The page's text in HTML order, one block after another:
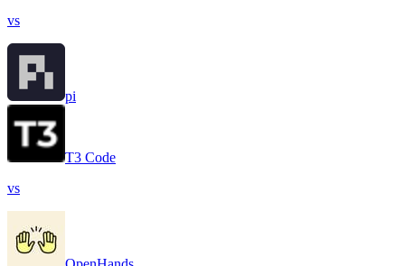
vs
pi
T3 Code
vs